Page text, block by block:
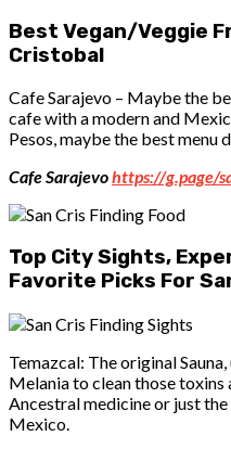
Best Vegan/Veggie
Cristobal
Cafe Sarajevo – Maybe the
cafe with a modern and
Pesos, maybe the best menu
Cafe Sarajevohttps://g.page/
Top City Sights,
Favorite Picks For
Temazcal: The original
Melania to clean those
Ancestral medicine or just
Mexico.